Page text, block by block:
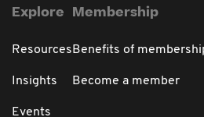
Explore
Resources
Insights
Events
Membership
Benefits of
Become a member